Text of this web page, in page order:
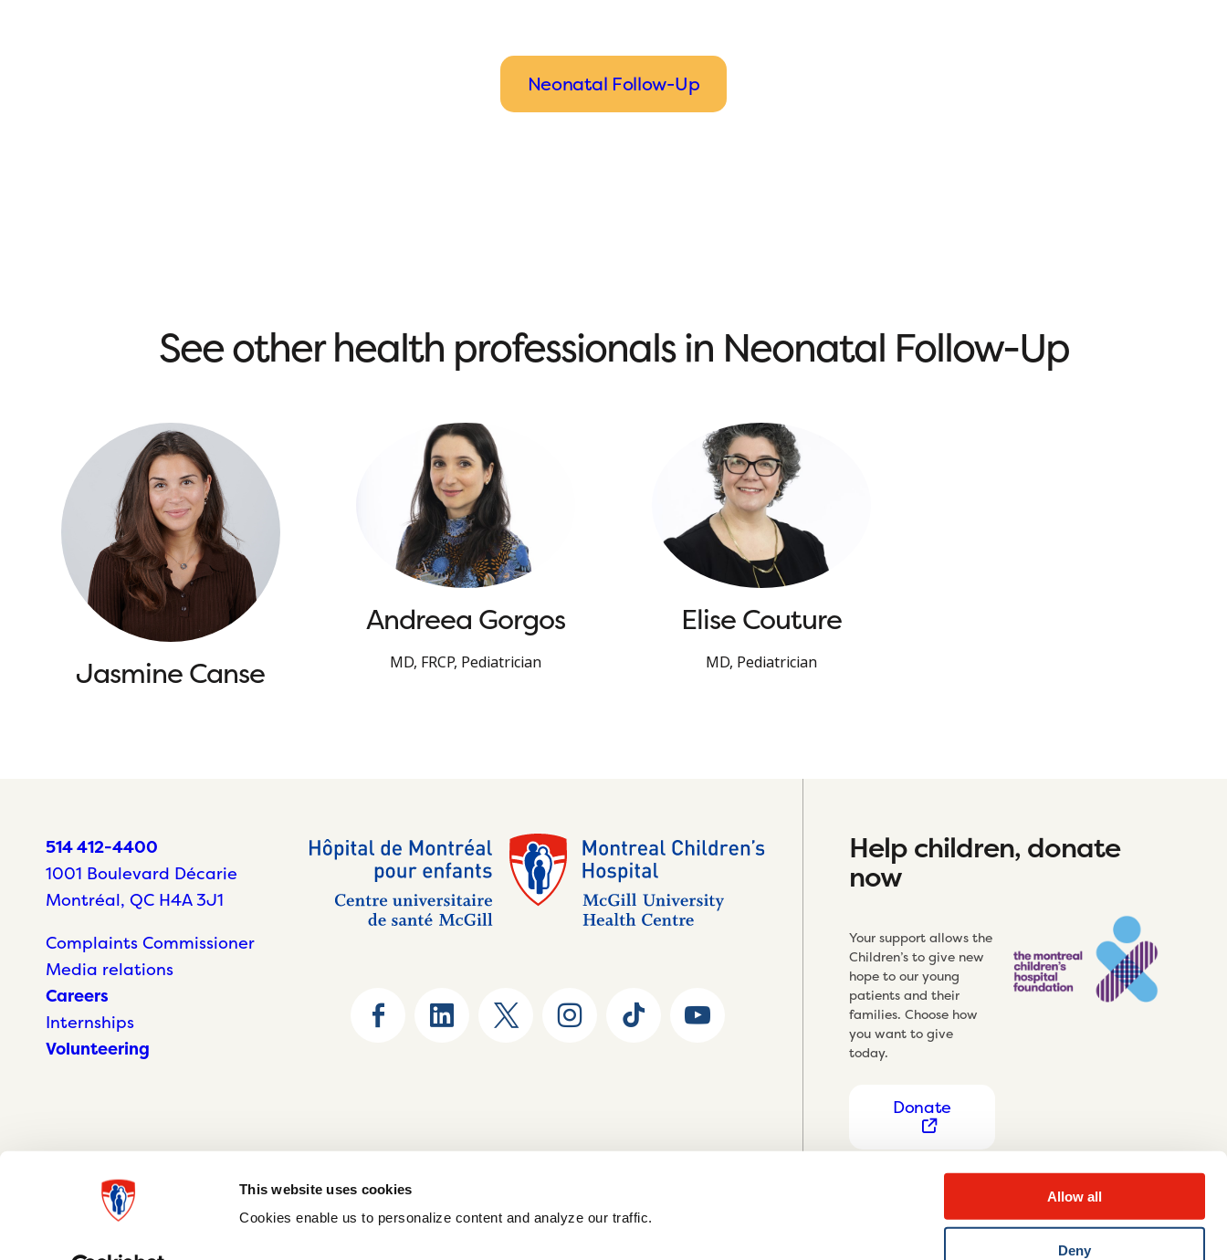
This website uses cookies
Cookies enable us to personalize content and analyze our traffic.
Allow all
Deny
Neonatal Follow-Up
See other health professionals in Neonatal Follow-Up
Jasmine Canse
Andreea Gorgos
MD, FRCP, Pediatrician
Elise Couture
MD, Pediatrician
514 412-4400
1001 Boulevard Décarie
Montréal, QC H4A 3J1
Complaints Commissioner
Media relations
Careers
Internships
Volunteering
Help children, donate
now
Your support allows the
Children’s to give new
hope to our young
patients and their
families. Choose how
you want to give
today.
Donate